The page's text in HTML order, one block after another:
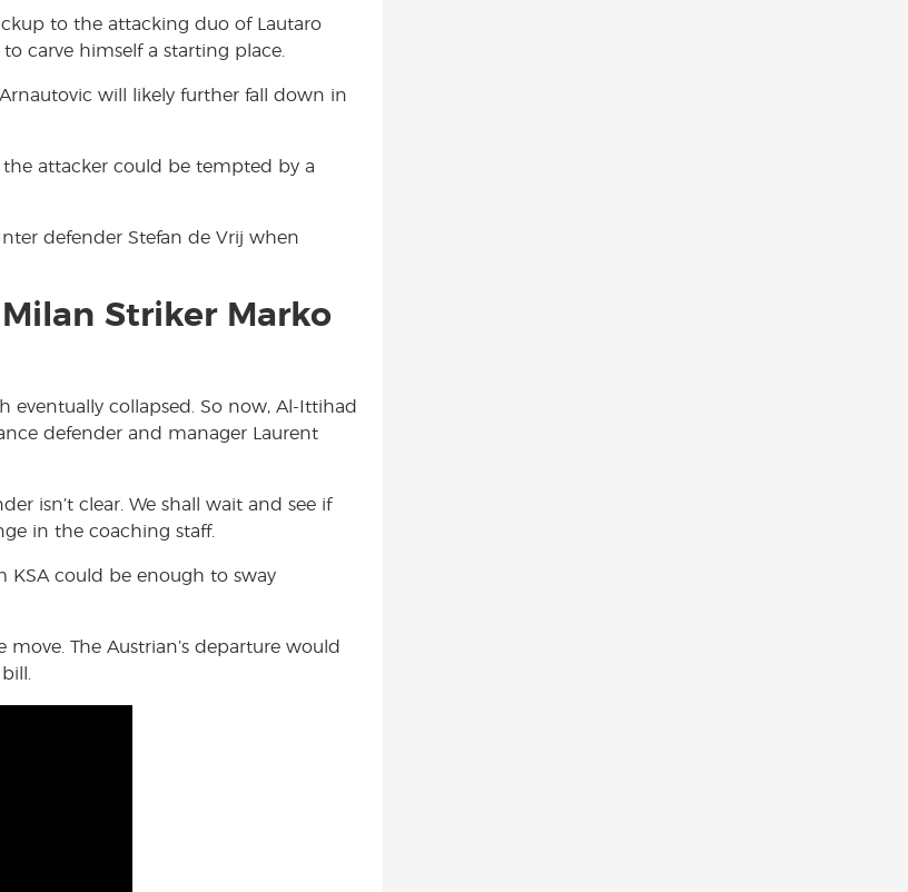
to the attacking duo of Lautaro
carve himself a starting place.
will likely further fall down in
the attacker could be tempted by a
defender Stefan de Vrij when
Striker Marko
collapsed. So now, Al-Ittihad
defender and manager Laurent
isn’t clear. We shall wait and see if
in the coaching staff.
KSA could be enough to sway
The Austrian’s departure would